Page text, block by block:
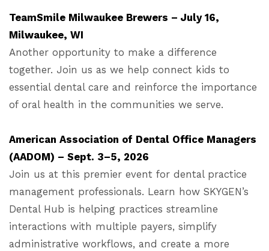
TeamSmile Milwaukee Brewers – July 16,
Milwaukee, WI
Another opportunity to make a difference
together. Join us as we help connect kids to
essential dental care and reinforce the importance
of oral health in the communities we serve.
American Association of Dental Office Managers
(AADOM) – Sept. 3–5, 2026
Join us at this premier event for dental practice
management professionals. Learn how SKYGEN’s
Dental Hub is helping practices streamline
interactions with multiple payers, simplify
administrative workflows, and create a more